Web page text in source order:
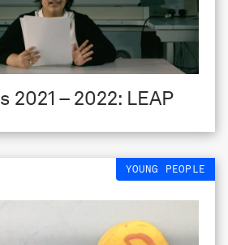
2021 – 2022: LEAP
YOUNG PEOPLE